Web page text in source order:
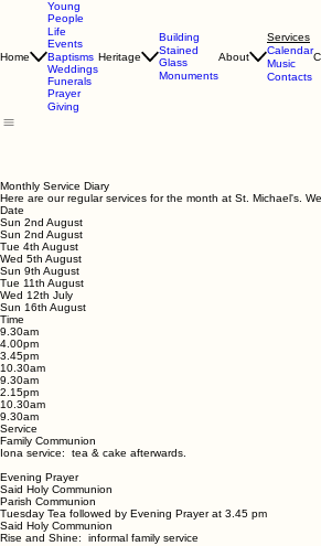
Home
Young
People
Life
Events
Baptisms
Weddings
Funerals
Prayer
Giving
Heritage
Building
Stained
Glass
Monuments
About
Services
Calendar
Music
Contacts
Monthly Service Diary
Here are our regular services for the month at St. Michael's.
Date
Sun 2nd August
Sun 2nd August
Tue 4th August
Wed 5th August
Sun 9th August
Tue 11th August
Wed 12th July
Sun 16th August
Time
9.30am
4.00pm
3.45pm
10.30am
9.30am
2.15pm
10.30am
9.30am
Service
Family Communion
Iona service: tea & cake afterwards.
Evening Prayer
Said Holy Communion
Parish Communion
Tuesday Tea followed by Evening Prayer at 3.45
Said Holy Communion
Rise and Shine: informal family service